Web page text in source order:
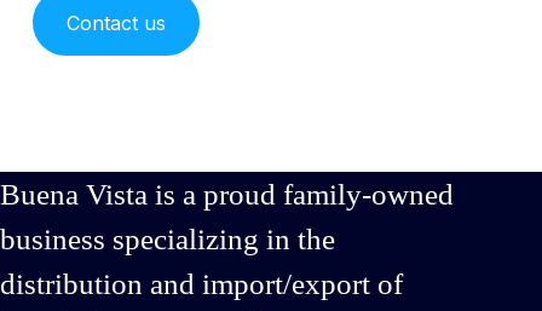
Contact us
Buena Vista is a proud family-owned
business specializing in the
distribution and import/export of